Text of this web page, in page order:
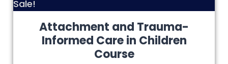
Sale!
Attachment and Trauma-
Informed Care in Children
Course